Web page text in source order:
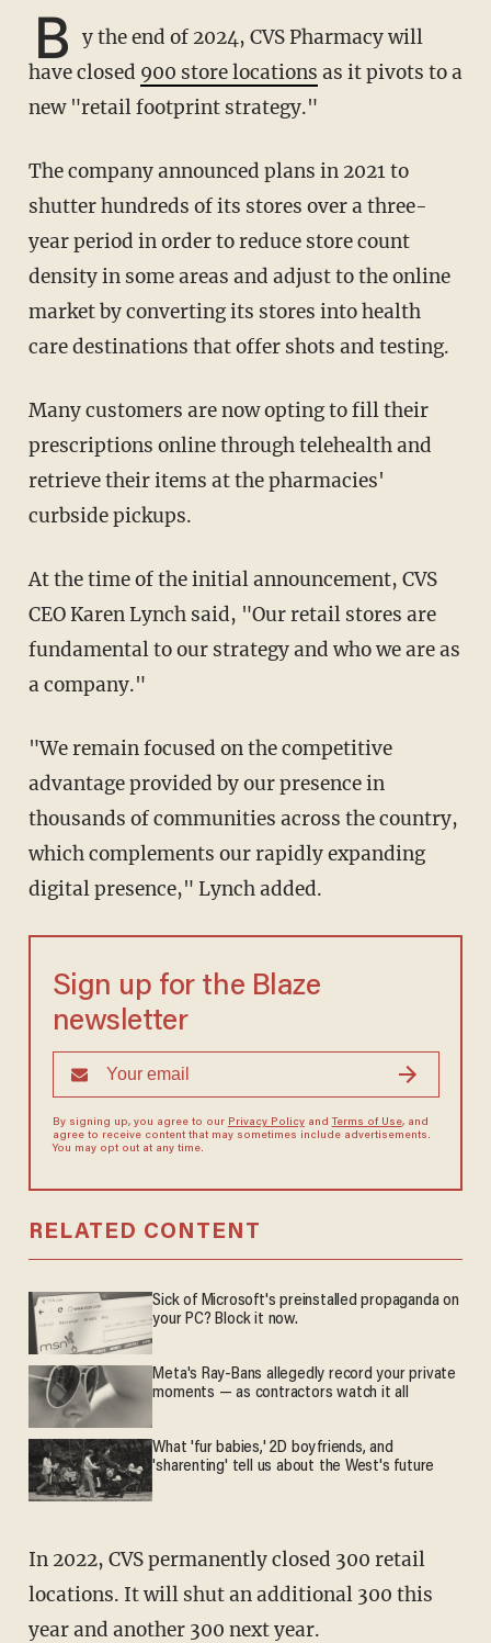
B y the end of 2024, CVS Pharmacy will
have closed 900 store locations as it pivots to a
new "retail footprint strategy."
The company announced plans in 2021 to
shutter hundreds of its stores over a three-
year period in order to reduce store count
density in some areas and adjust to the online
market by converting its stores into health
care destinations that offer shots and testing.
Many customers are now opting to fill their
prescriptions online through telehealth and
retrieve their items at the pharmacies'
curbside pickups.
At the time of the initial announcement, CVS
CEO Karen Lynch said, "Our retail stores are
fundamental to our strategy and who we are as
a company."
"We remain focused on the competitive
advantage provided by our presence in
thousands of communities across the country,
which complements our rapidly expanding
digital presence," Lynch added.
Sign up for the Blaze
newsletter
By signing up, you agree to our Privacy Policyand Terms of Use, and
agree to receive content that may sometimes include advertisements.
You may opt out at any time.
RELATED CONTENT
Sick of Microsoft's preinstalled propaganda on
your PC? Block it now.
Meta's Ray-Bans allegedly record your private
moments — as contractors watch it all
What 'fur babies,' 2D boyfriends, and
'sharenting' tell us about the West's future
In 2022, CVS permanently closed 300 retail
locations. It will shut an additional 300 this
year and another 300 next year.